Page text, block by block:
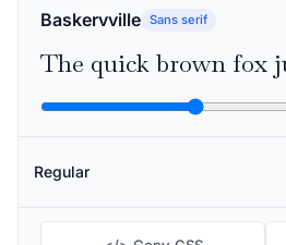
Baskervville Sans serif
Regular